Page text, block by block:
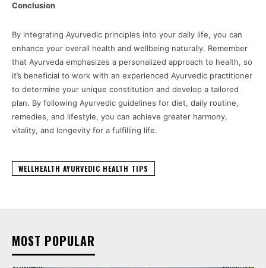
Conclusion
By integrating Ayurvedic principles into your daily life, you can
enhance your overall health and wellbeing naturally. Remember
that Ayurveda emphasizes a personalized approach to health, so
it’s beneficial to work with an experienced Ayurvedic practitioner
to determine your unique constitution and develop a tailored
plan. By following Ayurvedic guidelines for diet, daily routine,
remedies, and lifestyle, you can achieve greater harmony,
vitality, and longevity for a fulfilling life.
WELLHEALTH AYURVEDIC HEALTH TIPS
MOST POPULAR